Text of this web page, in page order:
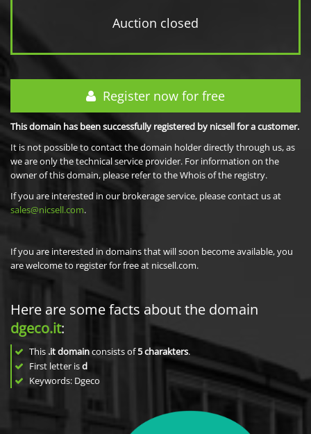
Auction closed
Register now for free
This domain has been successfully registered by nicsell for a customer.
It is not possible to contact the domain holder directly through us, as
we are only the technical service provider. For information on the
owner of this domain, please refer to the Whois of the registry.
If you are interested in our brokerage service, please contact us at
sales@nicsell.com.
If you are interested in domains that will soon become available, you
are welcome to register for free at nicsell.com.
Here are some facts about the domain
dgeco.it:
This .it domainconsists of5charakters.
First letter isd
Keywords: Dgeco